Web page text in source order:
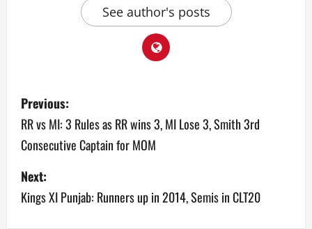
See author's posts
P
o
s
t
n
Previous:
RR vs MI: 3 Rules as RR wins 3, MI Lose 3, Smith 3rd
Consecutive Captain for MOM
Next:
Kings XI Punjab: Runners up in 2014, Semis in CLT20